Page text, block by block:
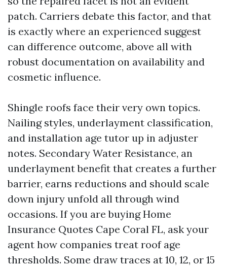
patch. Carriers debate this factor, and that
is exactly where an experienced suggest
can difference outcome, above all with
robust documentation on availability and
cosmetic influence.
Shingle roofs face their very own topics.
Nailing styles, underlayment classification,
and installation age tutor up in adjuster
notes. Secondary Water Resistance, an
underlayment benefit that creates a further
barrier, earns reductions and should scale
down injury unfold all through wind
occasions. If you are buying Home
Insurance Quotes Cape Coral FL, ask your
agent how companies treat roof age
thresholds. Some draw traces at 10, 12, or 15